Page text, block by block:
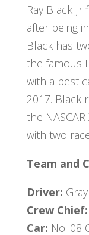
Ray Black
after being
Black has
the famous
with a best
2017. Black
the
with two
Team and
Driver:
Crew Chief:
Car: No. 08